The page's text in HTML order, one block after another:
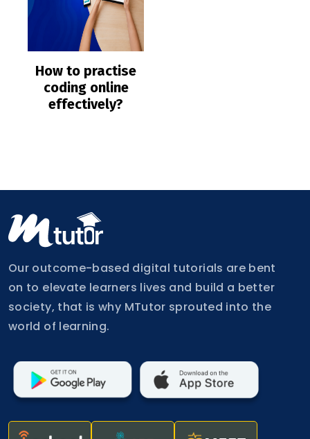
How to practise
coding online
effectively?
Our outcome-based digital tutorials are bent
on to elevate learners lives and build a better
society, that is why MTutor sprouted into the
world of learning.